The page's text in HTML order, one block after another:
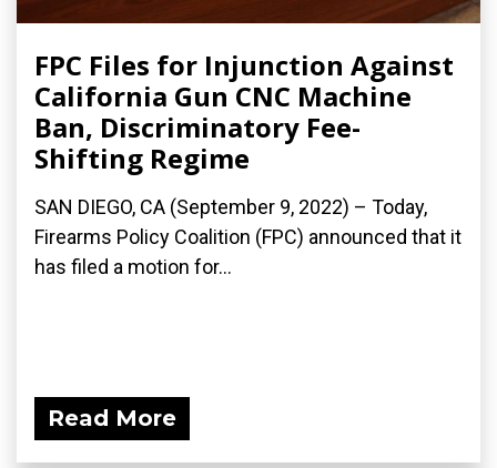
FPC Files for Injunction Against
California Gun CNC Machine
Ban, Discriminatory Fee-
Shifting Regime
SAN DIEGO, CA (September 9, 2022) – Today,
Firearms Policy Coalition (FPC) announced that it
has filed a motion for...
Read More